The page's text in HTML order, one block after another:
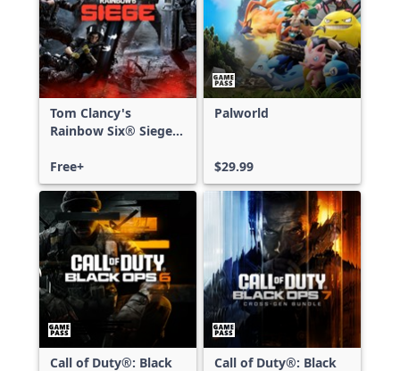
Tom Clancy's
Rainbow Six® Siege -
Free+
Palworld
$29.99
Call of Duty®: Black Call of Duty®: Black